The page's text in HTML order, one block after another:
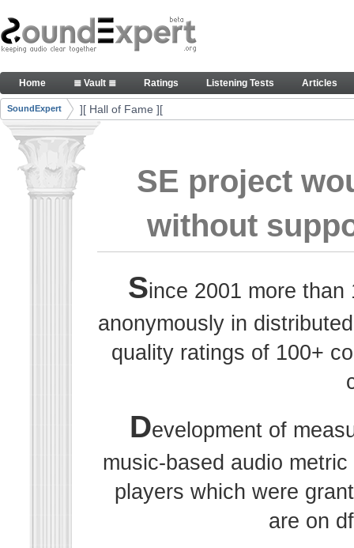
Skip to Content
Thank you, people, for your contributions.
Navigation
Home ≣ Vault ≣ Ratings Listening Tests Articles
Breadcrumbs
SoundExpert ][ Hall of Fame ][
SE project
without
Since 2001 more
anonymously in
quality ratings of 100+
Development of
music-based audio
players which were
are on